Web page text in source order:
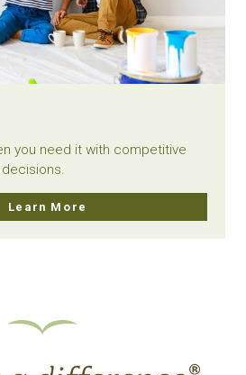
you need it with competitive
Learn More